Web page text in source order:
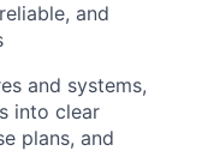
and
and systems,
into clear
plans, and